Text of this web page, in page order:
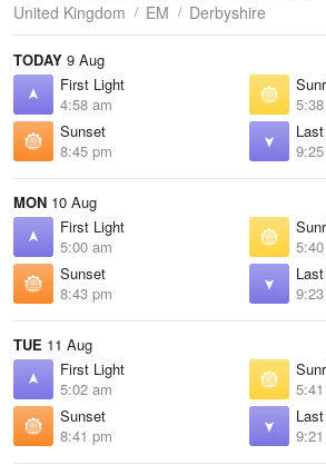
United Kingdom
EM Derbyshire
TODAY 9 Aug
First Light
4:58 am
Sunset
8:45 pm
MON 10 Aug
First Light
5:00 am
Sunset
8:43 pm
TUE 11 Aug
First Light
5:02 am
Sunset
8:41 pm